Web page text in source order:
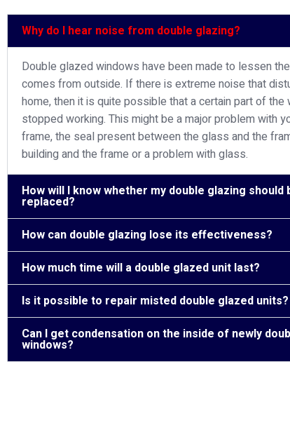
Why do I hear noise from double glazing?
Double glazed windows have been made to lessen
comes from outside. If there is extreme noise that
home, then it is quite possible that a certain part of the
stopped working. This might be a major problem with
frame, the seal present between the glass and the
building and the frame or a problem with glass.
How will I know whether my double glazing should
replaced?
How can double glazing lose its effectiveness?
How much time will a double glazed unit last?
Is it possible to repair misted double glazed units?
Can I get condensation on the inside of newly
windows?